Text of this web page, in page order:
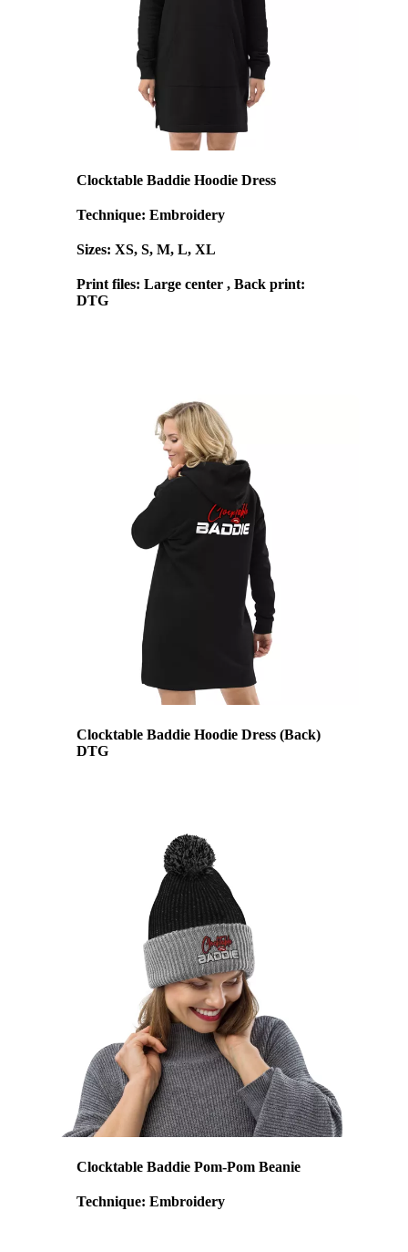
Clocktable Baddie Hoodie Dress
Technique: Embroidery
Sizes: XS, S, M, L, XL
Print files: Large center , Back print:
DTG
Clocktable Baddie Hoodie Dress (Back)
DTG
Clocktable Baddie Pom-Pom Beanie
Technique: Embroidery